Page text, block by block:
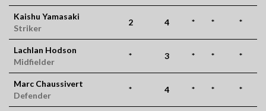
Kaishu Yamasaki
Striker
2 4 * * *
Lachlan Hodson
Midfielder
* 3 * * *
Marc Chaussivert
Defender
* 4 * * *